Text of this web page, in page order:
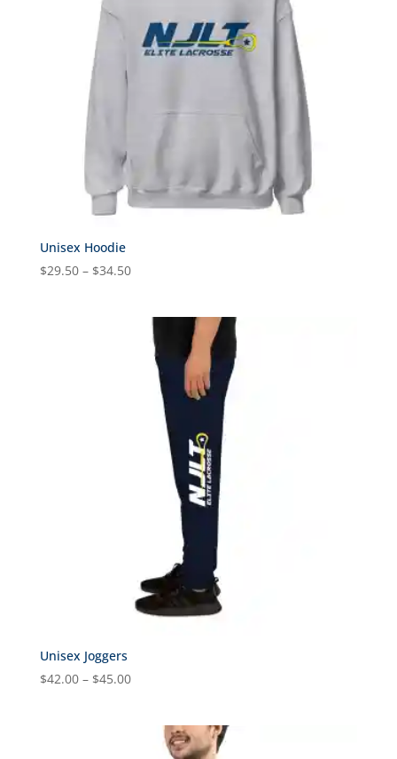
Unisex Hoodie
$29.50 – $34.50Price
through
$34.50
Unisex Joggers
$42.00 – $45.00Price
through